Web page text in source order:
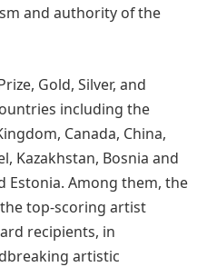
and authority of the
Gold, Silver, and
including the
Canada, China,
Kazakhstan, Bosnia and
Estonia. Among them, the
top-scoring artist
recipients, in
artistic